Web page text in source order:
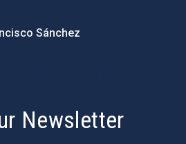
Sánchez
Newsletter